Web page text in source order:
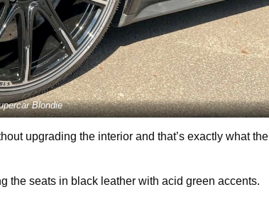
Blondie
upgrading the interior and that’s exactly what the
the seats in black leather with acid green accents.